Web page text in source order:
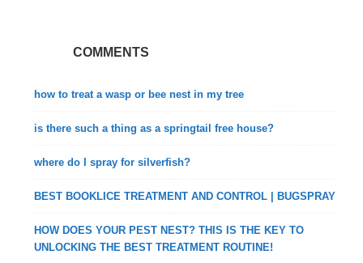
COMMENTS
how to treat a wasp or bee nest in my tree
is there such a thing as a springtail free house?
where do I spray for silverfish?
BEST BOOKLICE TREATMENT AND CONTROL | BUGSPRAY
HOW DOES YOUR PEST NEST? THIS IS THE KEY TO
UNLOCKING THE BEST TREATMENT ROUTINE!